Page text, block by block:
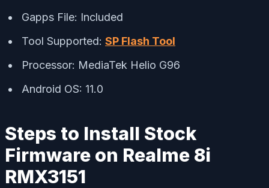
Gapps File: Included
Tool Supported: SP Flash Tool
Processor: MediaTek Helio G96
Android OS: 11.0
Steps to Install Stock
Firmware on Realme 8i
RMX3151